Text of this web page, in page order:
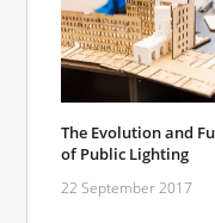
The Evolution and
of Public Lighting
22 September 2017